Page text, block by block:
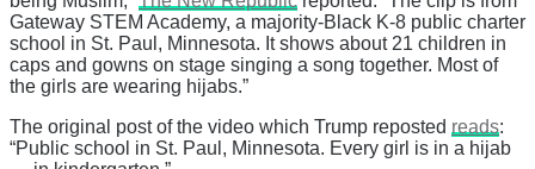
Gateway STEM Academy, a majority-Black K-8 public charter
school in St. Paul, Minnesota. It shows about 21 children in
caps and gowns on stage singing a song together. Most of
the girls are wearing hijabs.”
The original post of the video which Trump reposted reads:
“Public school in St. Paul, Minnesota. Every girl is in a hijab